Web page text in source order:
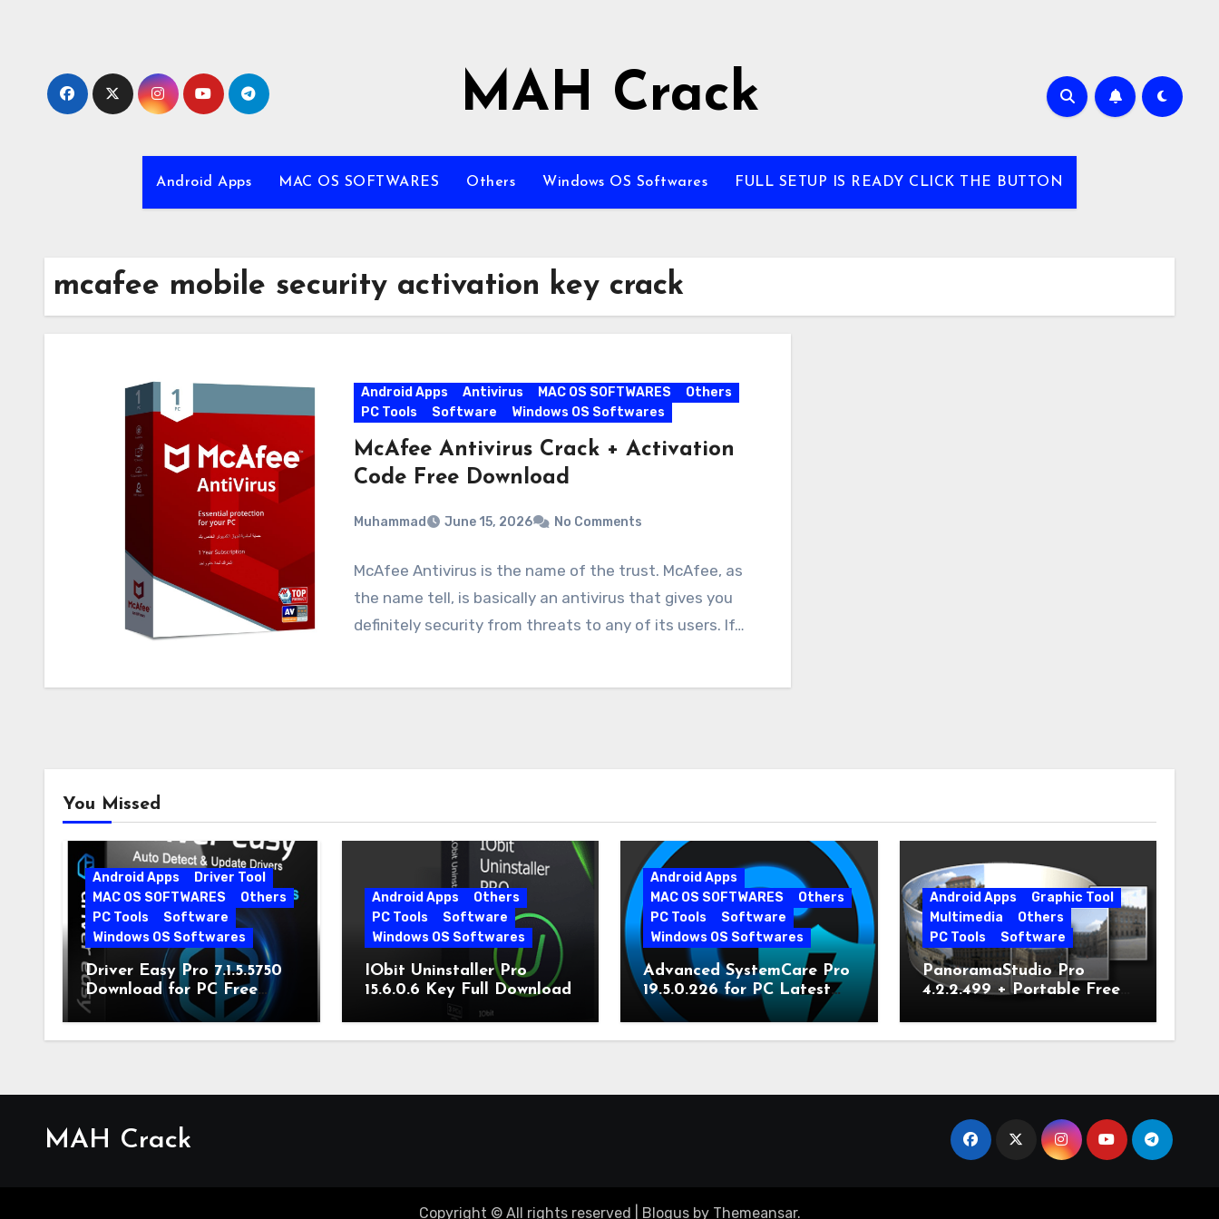
MAH Crack
Android Apps MAC OS SOFTWARES Others Windows OS Softwares FULL SETUP IS READY CLICK THE BUTTON
mcafee mobile security activation key crack
Android Apps Antivirus MAC OS SOFTWARES
Others
PC Tools
Software Windows OS Softwares
McAfee Antivirus Crack + Activation
Code Free Download
Muhammad June 15, 2026 No Comments
McAfee Antivirus is the name of the trust. McAfee, as
the name tell, is basically an antivirus that gives you
definitely security from threats to any of its users. If…
You Missed
Android Apps
Driver Tool
MAC OS SOFTWARES
Others
PC Tools
Software
Windows OS Softwares
Driver Easy Pro 7.1.5.5750
Download for PC Free
Download
Android Apps
Others
PC Tools
Software
Windows OS Softwares
IObit Uninstaller Pro
15.6.0.6 Key Full Download
Android Apps
MAC OS SOFTWARES
Others
PC Tools
Software
Windows OS Softwares
Advanced SystemCare Pro
19.5.0.226 for PC Latest
Version
Android Apps
Graphic Tool
Multimedia
Others
PC Tools
Software
PanoramaStudio Pro
4.2.2.499 + Portable Free
MAH Crack
Copyright © All rights reserved Blogusby Themeansar.